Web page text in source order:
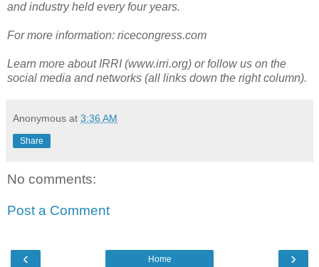
and industry held every four years.
For more information: ricecongress.com
Learn more about IRRI (www.irri.org) or follow us on the
social media and networks (all links down the right column).
Anonymous at 3:36 AM
Share
No comments:
Post a Comment
‹ ›
Home